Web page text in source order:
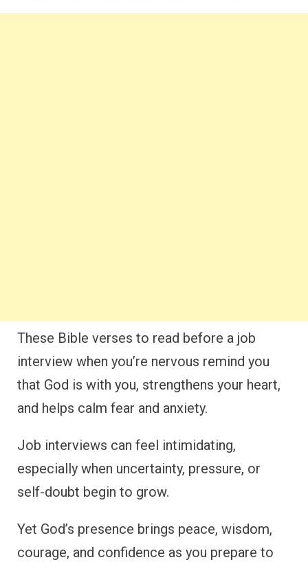
These Bible verses to read before a job
interview when you’re nervous remind you
that God is with you, strengthens your heart,
and helps calm fear and anxiety.
Job interviews can feel intimidating,
especially when uncertainty, pressure, or
self-doubt begin to grow.
Yet God’s presence brings peace, wisdom,
courage, and confidence as you prepare to